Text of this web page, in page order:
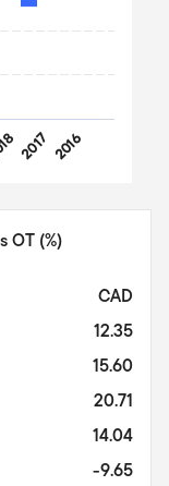
2017 2016
OT (%)
CAD
12.35
15.60
20.71
14.04
-9.65